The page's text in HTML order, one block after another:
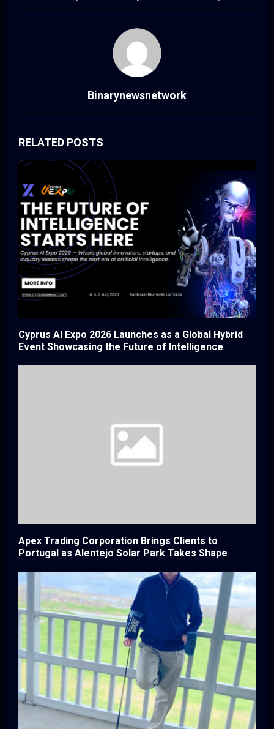
Binarynewsnetwork
RELATED POSTS
Cyprus AI Expo 2026 Launches as a Global Hybrid
Event Showcasing the Future of Intelligence
Apex Trading Corporation Brings Clients to
Portugal as Alentejo Solar Park Takes Shape